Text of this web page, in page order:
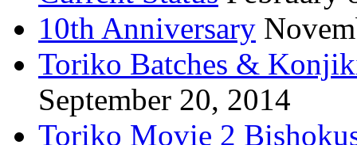
10th Anniversary
Toriko Batches &
September 20, 2014
Toriko Movie 2